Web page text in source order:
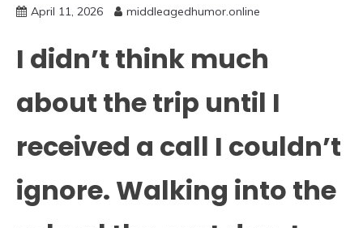
April 11, 2026 middleagedhumor.online
I didn’t think much
about the trip until I
received a call I couldn’t
ignore. Walking into the